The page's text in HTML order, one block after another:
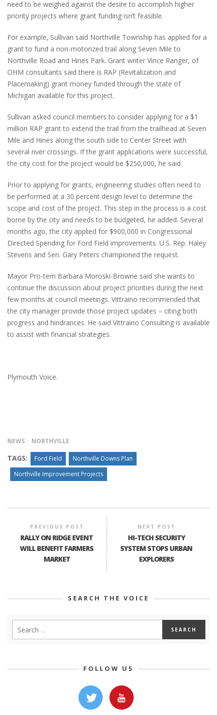
need to be weighed against the desire to accomplish higher
priority projects where grant funding isn’t feasible.
For example, Sullivan said Northville Township has applied for a
grant to fund a non-motorized trail along Seven Mile to
Northville Road and Hines Park. Grant writer Vince Ranger, of
OHM consultants said there is RAP (Revitalization and
Placemaking) grant money funded through the state of
Michigan available for this project.
Sullivan asked council members to consider applying for a $1
million RAP grant to extend the trail from the trailhead at Seven
Mile and Hines along the south side to Center Street with
several river crossings. If the grant applications were successful,
the city cost for the project would be $250,000, he said.
Prior to applying for grants, engineering studies often need to
be performed at a 30 percent design level to determine the
scope and cost of the project. This step in the process is a cost
borne by the city and needs to be budgeted, he added. Several
months ago, the city applied for $900,000 in Congressional
Directed Spending for Ford Field improvements. U.S. Rep. Haley
Stevens and Sen. Gary Peters championed the request.
Mayor Pro-tem Barbara Moroski-Browne said she wants to
continue the discussion about project priorities during the next
few months at council meetings. Vittraino recommended that
the city manager provide those project updates – citing both
progress and hindrances. He said Vittraino Consulting is available
to assist with financial strategies.
Plymouth Voice.
NEWS NORTHVILLE
TAGS: Ford Field
Northville Downs Plan
Northville Improvement Projects
PREVIOUS POST
RALLY ON RIDGE EVENT
WILL BENEFIT FARMERS
MARKET
NEXT POST
HI-TECH SECURITY
SYSTEM STOPS URBAN
EXPLORERS
SEARCH THE VOICE
FOLLOW US